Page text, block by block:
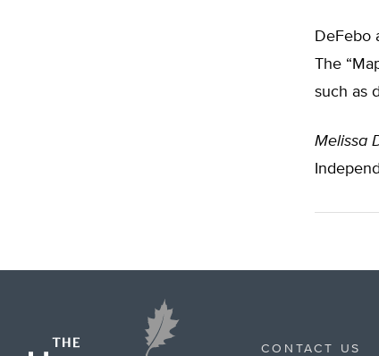
DeFebo
The
such as
Melissa
CONTACT US